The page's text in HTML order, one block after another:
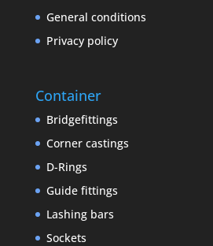
General conditions
Privacy policy
Container
Bridgefittings
Corner castings
D-Rings
Guide fittings
Lashing bars
Sockets